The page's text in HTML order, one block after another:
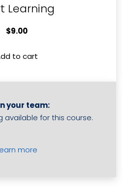
Learning
$9.00
to cart
your team:
available for this course.
more